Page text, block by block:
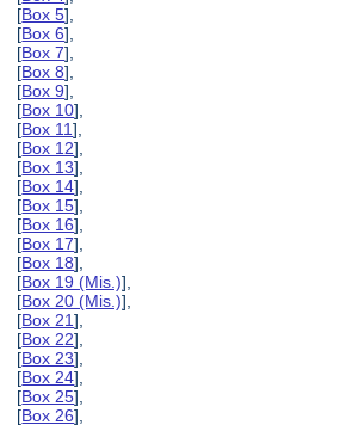
[Box 5],
[Box 6],
[Box 7],
[Box 8],
[Box 9],
[Box 10],
[Box 11],
[Box 12],
[Box 13],
[Box 14],
[Box 15],
[Box 16],
[Box 17],
[Box 18],
[Box 19 (Mis.)],
[Box 20 (Mis.)],
[Box 21],
[Box 22],
[Box 23],
[Box 24],
[Box 25],
[Box 26],